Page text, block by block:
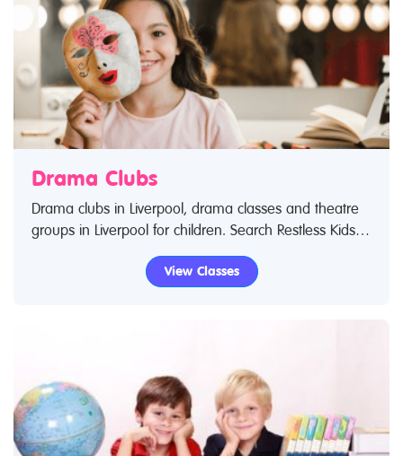
Drama Clubs
Drama clubs in Liverpool, drama classes and theatre
groups in Liverpool for children. Search Restless Kids to
find drama kids clubs, classes and activities. If you are
looking for drama classes in Liverpool then look no
View Classes